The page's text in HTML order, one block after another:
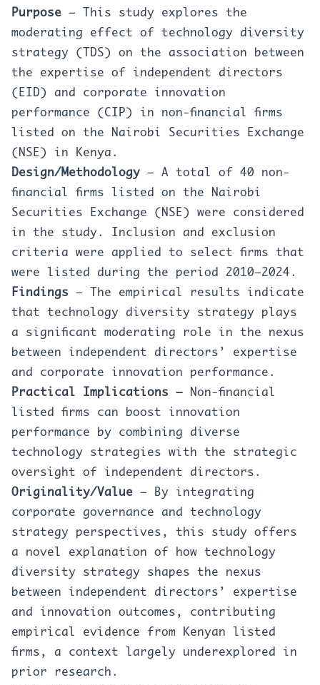
Purpose – This study explores the
moderating effect of technology diversity
strategy (TDS) on the association between
the expertise of independent directors
(EID) and corporate innovation
performance (CIP) in non-financial firms
listed on the Nairobi Securities Exchange
(NSE) in Kenya.
Design/Methodology – A total of 40 non-
financial firms listed on the Nairobi
Securities Exchange (NSE) were considered
in the study. Inclusion and exclusion
criteria were applied to select firms that
were listed during the period 2010–2024.
Findings – The empirical results indicate
that technology diversity strategy plays
a significant moderating role in the nexus
between independent directors’ expertise
and corporate innovation performance.
Practical Implications – Non-financial
listed firms can boost innovation
performance by combining diverse
technology strategies with the strategic
oversight of independent directors.
Originality/Value – By integrating
corporate governance and technology
strategy perspectives, this study offers
a novel explanation of how technology
diversity strategy shapes the nexus
between independent directors’ expertise
and innovation outcomes, contributing
empirical evidence from Kenyan listed
firms, a context largely underexplored in
prior research.